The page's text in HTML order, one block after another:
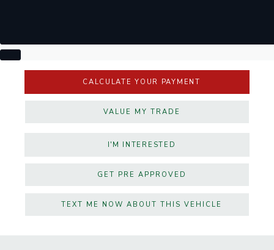
CALCULATE YOUR PAYMENT
VALUE MY TRADE
I'M INTERESTED
GET PRE APPROVED
TEXT ME NOW ABOUT THIS VEHICLE